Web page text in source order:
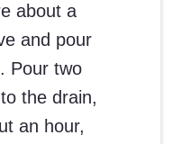
about a
and pour
Pour two
the drain,
an hour,